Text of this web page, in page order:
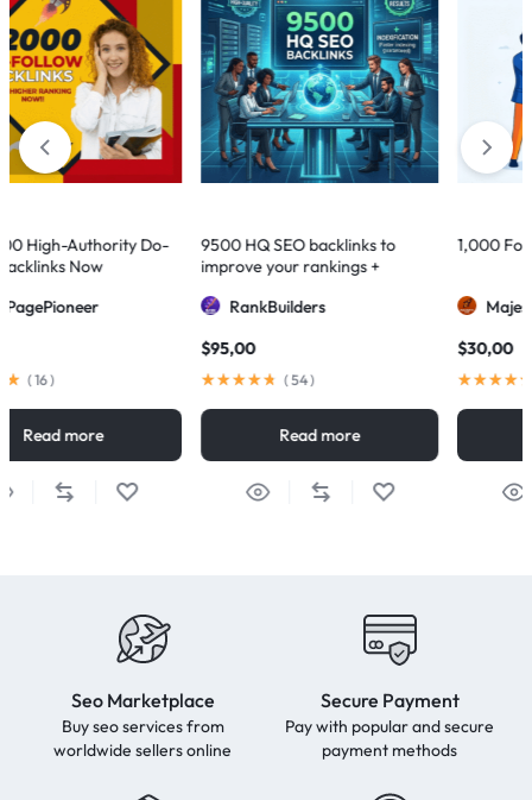
9500 HQ SEO backlinks to
improve your rankings +
RankBuilders
1,000 Forum Profiles
Seo Marketplace
Buy seo services from
worldwide sellers online
Secure Payment
Pay with popular and secure
payment methods